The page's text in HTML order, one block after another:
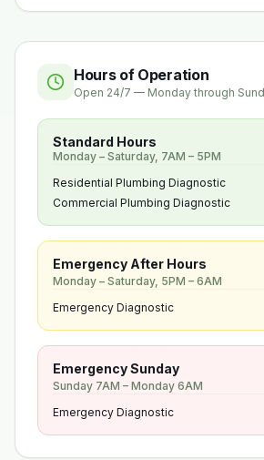
Hours of Operation
Open 24/7 — Monday through
Standard Hours
Monday – Saturday, 7AM – 5PM
Residential Plumbing Diagnostic
Commercial Plumbing Diagnostic
Emergency After Hours
Monday – Saturday, 5PM – 6AM
Emergency Diagnostic
Emergency Sunday
Sunday 7AM – Monday 6AM
Emergency Diagnostic